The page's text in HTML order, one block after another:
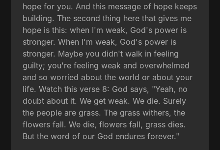
hope for you. And this message of hope keeps
building. The second thing here that gives me
hope is this: when I'm weak, God's power is
stronger. When I'm weak, God's power is
stronger. Maybe you didn't walk in feeling
guilty; you're feeling weak and overwhelmed
and so worried about the world or about your
life. Watch this verse 8: God says, "Yeah, no
doubt about it. We get weak. We die. Surely
the people are grass. The grass withers, the
flowers fall. We die, flowers fall, grass dies.
But the word of our God endures forever."